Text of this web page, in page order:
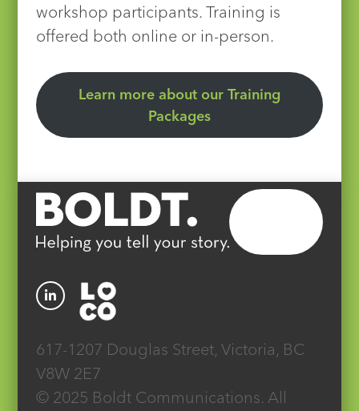
workshop participants. Training is
offered both online or in-person.
Learn more about our Training
Packages
617-1207 Douglas Street, Victoria, BC
V8W 2E7
© 2025 Boldt Communications. All